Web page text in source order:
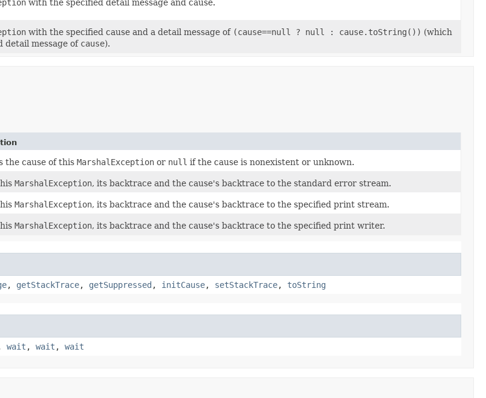
with the specified detail message and cause.
with the specified cause and a detail message of (cause==null ? null : cause.toString()) (which
detail message of cause).
the cause of this MarshalException or null if the cause is nonexistent or unknown.
MarshalException, its backtrace and the cause's backtrace to the standard error stream.
MarshalException, its backtrace and the cause's backtrace to the specified print stream.
MarshalException, its backtrace and the cause's backtrace to the specified print writer.
, getStackTrace, getSuppressed , initCause, setStackTrace, toString
wait , wait , wait